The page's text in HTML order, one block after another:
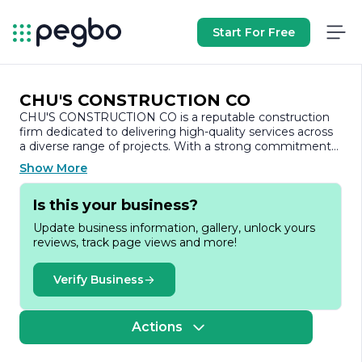
Start For Free
CHU'S CONSTRUCTION CO
CHU'S CONSTRUCTION CO is a reputable construction
firm dedicated to delivering high-quality services across
a diverse range of projects. With a strong commitment
to excellence, the company has established itself as a
trusted partner in the construction industry, known for its
reliability, integrity, and innovative approach to building.
landscape, CHU'S CONSTRUCTION CO specializes in
both residential and commercial projects. The company
prides itself on its ability to handle projects of varying
scales, from small renovations to large-scale
developments. This versatility allows them to cater to
the unique needs of each client, ensuring that every
project is executed with precision and care.
Show More
Is this your business?
Update business information, gallery, unlock yours
reviews, track page views and more!
Verify Business
Actions